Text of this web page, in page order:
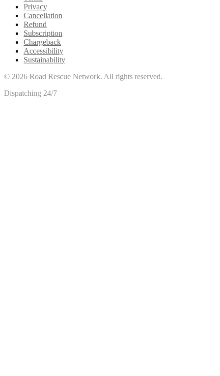
Privacy
Cancellation
Refund
Subscription
Chargeback
Accessibility
Sustainability
© 2026 Road Rescue Network. All rights reserved.
Dispatching 24/7